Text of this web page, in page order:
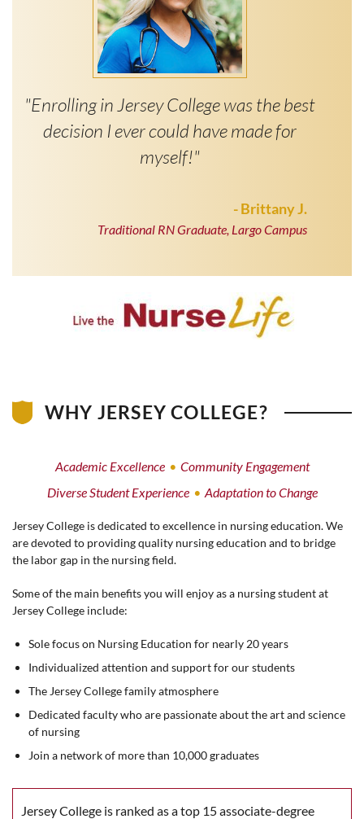
"Enrolling in Jersey College was the best
decision I ever could have made for
myself!"
- Brittany J.
Traditional RN Graduate, Largo Campus
WHY JERSEY COLLEGE?
Academic Excellence
Community Engagement
Diverse Student Experience
Adaptation to Change
Jersey College is dedicated to excellence in nursing education. We
are devoted to providing quality nursing education and to bridge
the labor gap in the nursing field.
Some of the main benefits you will enjoy as a nursing student at
Jersey College include:
Sole focus on Nursing Education for nearly 20 years
Individualized attention and support for our students
The Jersey College family atmosphere
Dedicated faculty who are passionate about the art and science
of nursing
Join a network of more than 10,000 graduates
Jersey College is ranked as a top 15 associate-degree